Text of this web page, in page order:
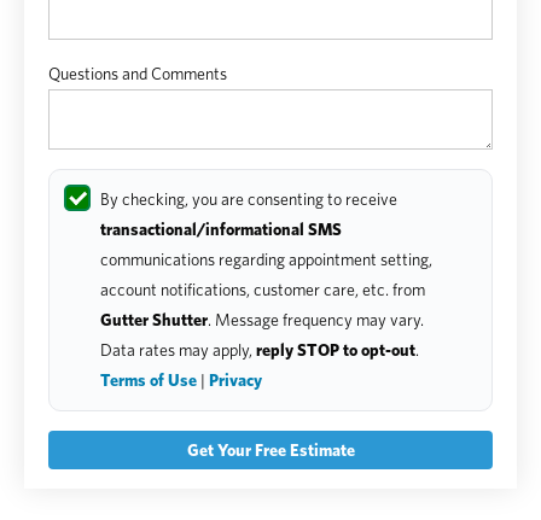
Questions and Comments
By checking, you are consenting to receive
transactional/informational SMS
communications regarding appointment setting,
account notifications, customer care, etc. from
Gutter Shutter. Message frequency may vary.
Data rates may apply, reply STOP to opt-out.
Terms of Use | Privacy